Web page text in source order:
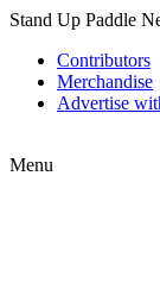
Stand Up Paddle
Contributors
Merchandise
Advertise
Menu